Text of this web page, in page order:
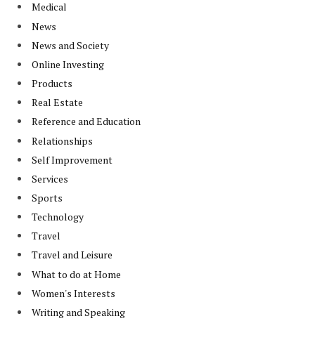
Medical
News
News and Society
Online Investing
Products
Real Estate
Reference and Education
Relationships
Self Improvement
Services
Sports
Technology
Travel
Travel and Leisure
What to do at Home
Women's Interests
Writing and Speaking